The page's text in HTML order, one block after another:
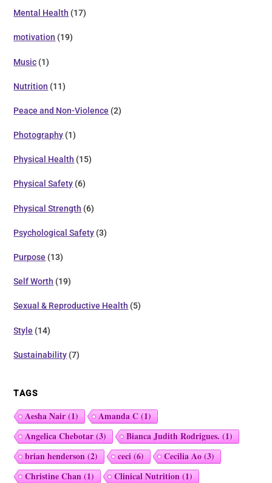
Mental Health (17)
motivation (19)
Music (1)
Nutrition (11)
Peace and Non-Violence (2)
Photography (1)
Physical Health (15)
Physical Safety (6)
Physical Strength (6)
Psychological Safety (3)
Purpose (13)
Self Worth (19)
Sexual & Reproductive Health (5)
Style (14)
Sustainability (7)
TAGS
Aesha Nair(1) Amanda C(1)
Angelica Chebotar(3) Bianca Judith Rodrigues.(1)
brian henderson(2) ceci(6) Cecilia Ao(3)
Christine Chan(1) Clinical Nutrition(1)